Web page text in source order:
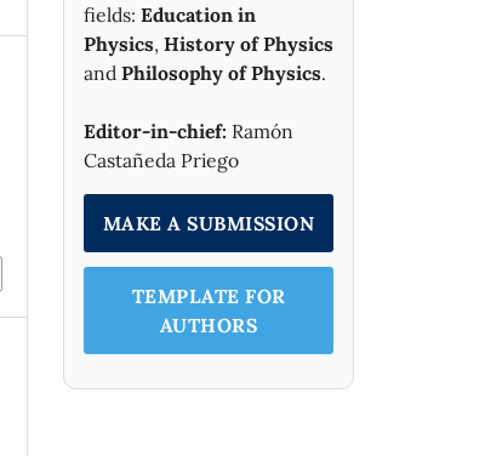
fields: Education in
Physics, History of Physics
and Philosophy of Physics.
Editor-in-chief: Ramón
Castañeda Priego
MAKE A SUBMISSION
TEMPLATE FOR
AUTHORS